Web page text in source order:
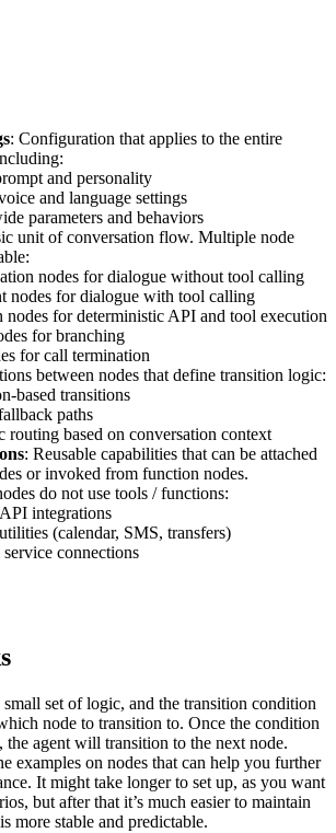
: Configuration that applies to the entire
and personality
and language settings
parameters and behaviors
unit of conversation flow. Multiple node
nodes for dialogue without tool calling
nodes for dialogue with tool calling
nodes for deterministic API and tool execution
for branching
for call termination
between nodes that define transition logic:
based transitions
paths
routing based on conversation context
: Reusable capabilities that can be attached
or invoked from function nodes.
do not use tools / functions:
integrations
(calendar, SMS, transfers)
connections
set of logic, and the transition condition
node to transition to. Once the condition
the agent will transition to the next node.
examples on nodes that can help you further
It might take longer to set up, as you want
but after that it’s much easier to maintain
more stable and predictable.